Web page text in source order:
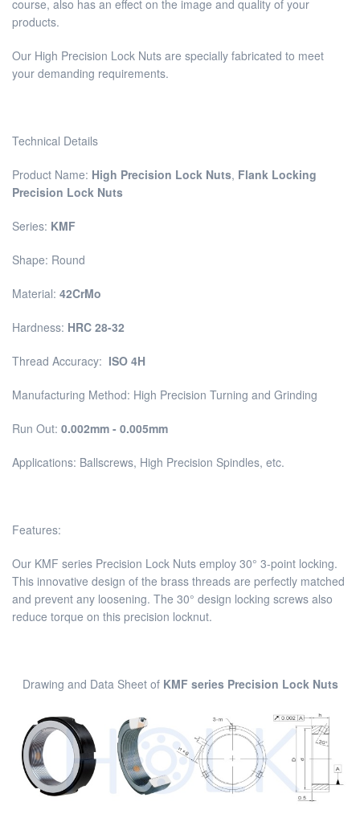
course, also has an effect on the image and quality of your
products.
Our High Precision Lock Nuts are specially fabricated to meet
your demanding requirements.
Technical Details
Product Name: High Precision Lock Nuts, Flank Locking
Precision Lock Nuts
Series: KMF
Shape: Round
Material: 42CrMo
Hardness: HRC 28-32
Thread Accuracy: ISO 4H
Manufacturing Method: High Precision Turning and Grinding
Run Out: 0.002mm - 0.005mm
Applications: Ballscrews, High Precision Spindles, etc.
Features:
Our KMF series Precision Lock Nuts employ 30° 3-point locking.
This innovative design of the brass threads are perfectly matched
and prevent any loosening. The 30° design locking screws also
reduce torque on this precision locknut.
Drawing and Data Sheet of KMF series Precision Lock Nuts